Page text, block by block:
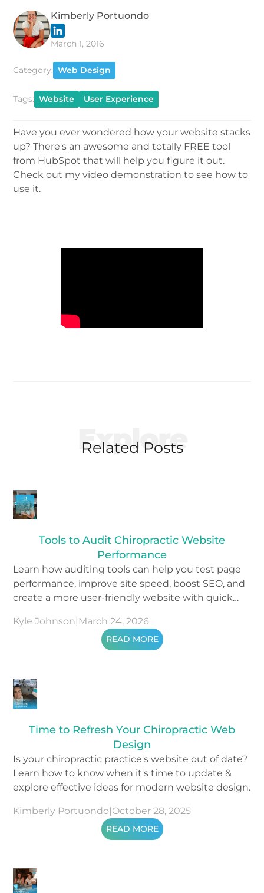
Have you ever wondered how your website stacks
up? There's an awesome and totally FREE tool
from HubSpot that will help you figure it out.
Check out my video demonstration to see how to
use it.
Kimberly Portuondo
March 1, 2016
Category: Web Design
Tags: Website User Experience
Explore
Related Posts
Tools to Audit Chiropractic Website
Performance
Learn how auditing tools can help you test page
performance, improve site speed, boost SEO, and
create a more user-friendly website with quick
Kyle Johnson March 24, 2026
READ MORE
Time to Refresh Your Chiropractic Web
Design
Is your chiropractic practice's website out of date?
Learn how to know when it's time to update &
explore effective ideas for modern website design.
Kimberly Portuondo|October 28, 2025
READ MORE